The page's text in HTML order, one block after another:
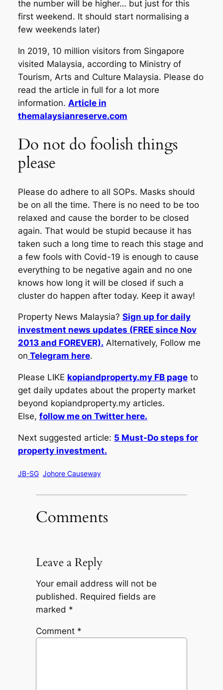
the number will be higher… but just for this
first weekend. It should start normalising a
few weekends later)
In 2019, 10 million visitors from Singapore
visited Malaysia, according to Ministry of
Tourism, Arts and Culture Malaysia. Please do
read the article in full for a lot more
information. Article in
themalaysianreserve.com
Do not do foolish things
please
Please do adhere to all SOPs. Masks should
be on all the time. There is no need to be too
relaxed and cause the border to be closed
again. That would be stupid because it has
taken such a long time to reach this stage and
a few fools with Covid-19 is enough to cause
everything to be negative again and no one
knows how long it will be closed if such a
cluster do happen after today. Keep it away!
Property News Malaysia? Sign up for daily
investment news updates (FREE since Nov
2013 and FOREVER). Alternatively, Follow me
on Telegram here.
Please LIKE kopiandproperty.my FB pageto
get daily updates about the property market
beyond kopiandproperty.my articles.
Else, follow me on Twitter here.
Next suggested article: 5 Must-Do steps for
property investment.
JB-SG Johore Causeway
Comments
Leave a Reply
Your email address will not be
published. Required fields are
marked *
Comment *